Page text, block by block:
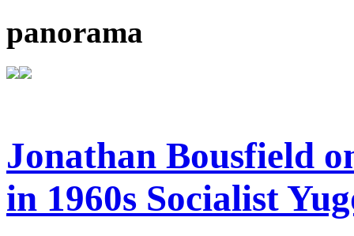
panorama
Jonathan Bousfield
in 1960s Socialist